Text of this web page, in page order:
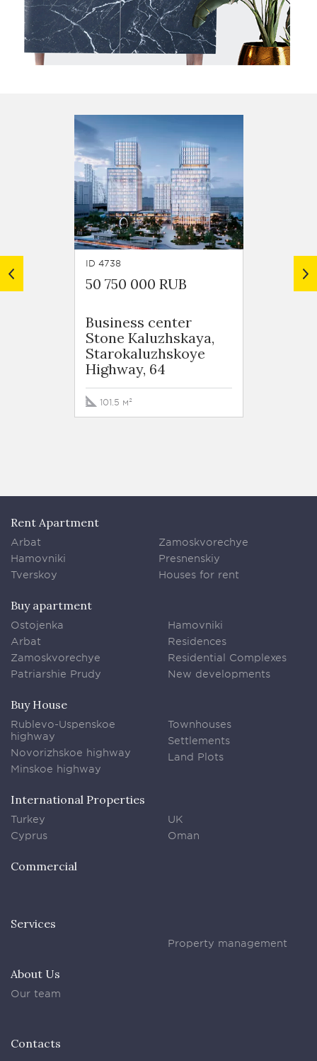
ID 4738
50 750 000 RUB
Business сenter
Stone Kaluzhskaya,
Starokaluzhskoye
Highway, 64
101.5 м²
57
Rent Apartment
Arbat
Hamovniki
Tverskoy
Zamoskvorechye
Presnenskiy
Houses for rent
Buy apartment
Ostojenka
Arbat
Zamoskvorechye
Patriarshie Prudy
Hamovniki
Residences
Residential Complexes
New developments
Buy House
Rublevo-Uspenskoe
highway
Novorizhskoe highway
Minskoe highway
Townhouses
Settlements
Land Plots
International Properties
Turkey
Cyprus
UK
Oman
Commercial
Services
Property management
About Us
Our team
Contacts